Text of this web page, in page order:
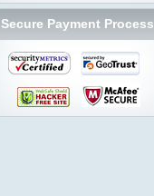
Secure Payment Process